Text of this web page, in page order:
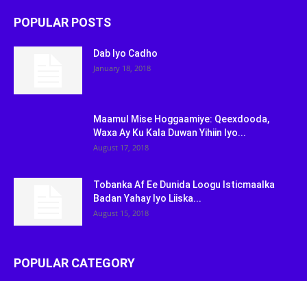
POPULAR POSTS
Dab Iyo Cadho
January 18, 2018
Maamul Mise Hoggaamiye: Qeexdooda,
Waxa Ay Ku Kala Duwan Yihiin Iyo...
August 17, 2018
Tobanka Af Ee Dunida Loogu Isticmaalka
Badan Yahay Iyo Liiska...
August 15, 2018
POPULAR CATEGORY